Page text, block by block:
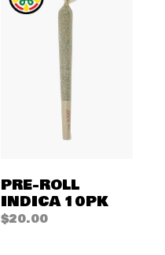
PRE-ROLL
INDICA 10PK
$20.00